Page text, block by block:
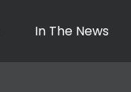
In The News